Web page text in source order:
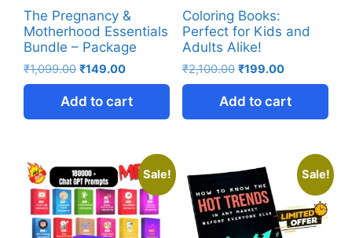
The Pregnancy &
Motherhood Essentials
Bundle – Package
₹1,099.00 ₹149.00
Add to cart
Coloring Books:
Perfect for Kids and
Adults Alike!
₹2,100.00 ₹199.00
Add to cart
Sale! Sale!